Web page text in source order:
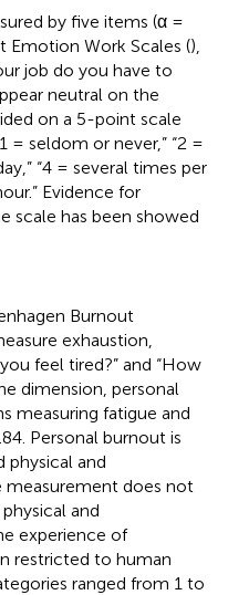
by five items (α =
Emotion Work Scales (),
job do you have to
neutral on the
on a 5-point scale
seldom or never,” “2 =
“4 = several times per
Evidence for
scale has been showed
Burnout
exhaustion,
feel tired?” and “How
dimension, personal
measuring fatigue and
Personal burnout is
physical and
measurement does not
and
experience of
restricted to human
ranged from 1 to